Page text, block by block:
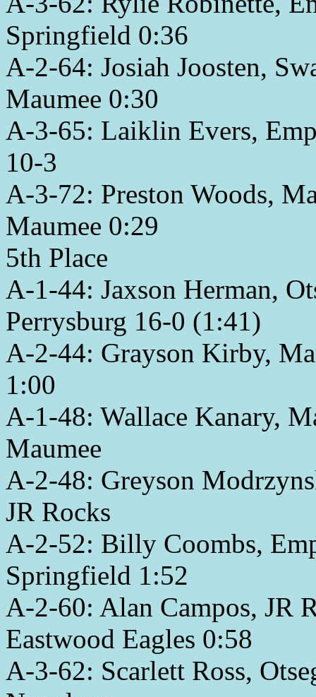
Springfield 0:36
A-2-64: Josiah Joosten,
Maumee 0:30
A-3-65: Laiklin Evers,
10-3
A-3-72: Preston Woods,
Maumee 0:29
5th Place
A-1-44: Jaxson Herman,
Perrysburg 16-0 (1:41)
A-2-44: Grayson Kirby,
1:00
A-1-48: Wallace Kanary,
Maumee
A-2-48: Greyson
JR Rocks
A-2-52: Billy Coombs,
Springfield 1:52
A-2-60: Alan Campos, JR
Eastwood Eagles 0:58
A-3-62: Scarlett Ross,